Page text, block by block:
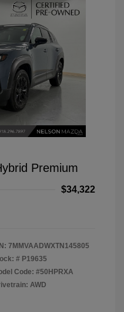
Premium
$34,322
7MMVAADWXTN145805
# P19635
Code: #50HPRXA
AWD